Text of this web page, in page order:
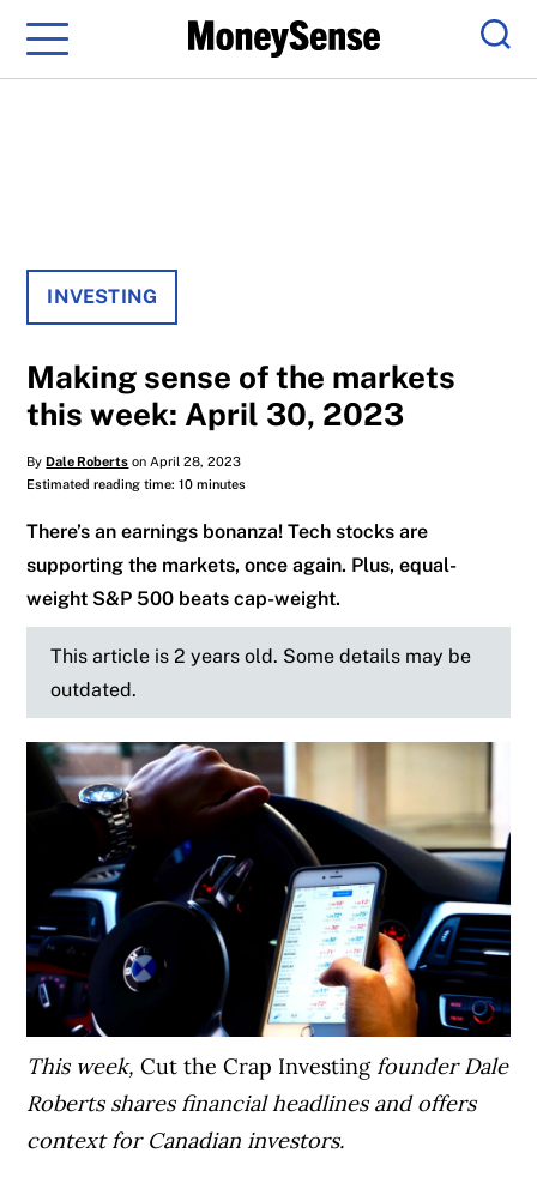
Menu
INVESTING
Making sense of the markets
this week: April 30, 2023
ByDale Roberts on April 28, 2023
Estimated reading time: 10 minutes
There’s an earnings bonanza! Tech stocks are
supporting the markets, once again. Plus, equal-
weight S&P 500 beats cap-weight.
This article is 2 years old. Some details may be
outdated.
This week,Cut the Crap Investingfounder Dale
Roberts shares financial headlines and offers
context for Canadian investors.